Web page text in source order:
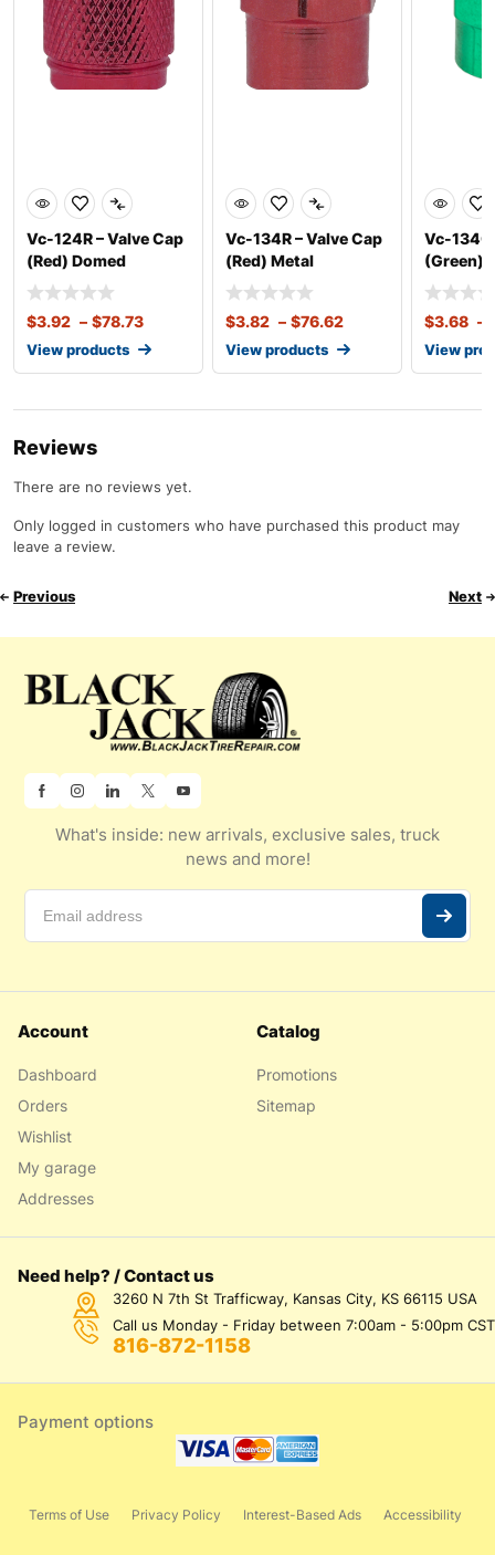
Vc-124R – Valve Cap
(Red) Domed
$3.92 – $78.73
View products
Vc-134R – Valve Cap
(Red) Metal
$3.82 – $76.62
View products
Vc-134G
(Green)
$3.68 –
View
Reviews
There are no reviews yet.
Only logged in customers who have purchased this product may
leave a review.
Previous Next
What's inside: new arrivals, exclusive sales, truck
news and more!
Account
Dashboard
Orders
Wishlist
My garage
Addresses
Catalog
Promotions
Sitemap
Need help? / Contact us
3260 N 7th St Trafficway, Kansas City, KS 66115 USA
Call us Monday - Friday between 7:00am - 5:00pm CST
816-872-1158
Payment options
Terms of Use Privacy Policy Interest-Based Ads Accessibility